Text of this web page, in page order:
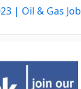
| Oil & Gas Job